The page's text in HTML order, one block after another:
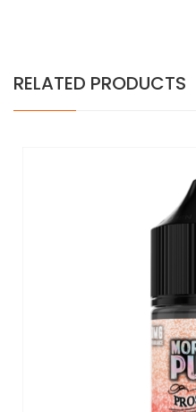
RELATED PRODUCTS